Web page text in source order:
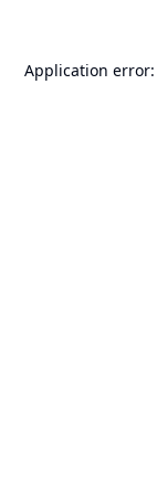
Application